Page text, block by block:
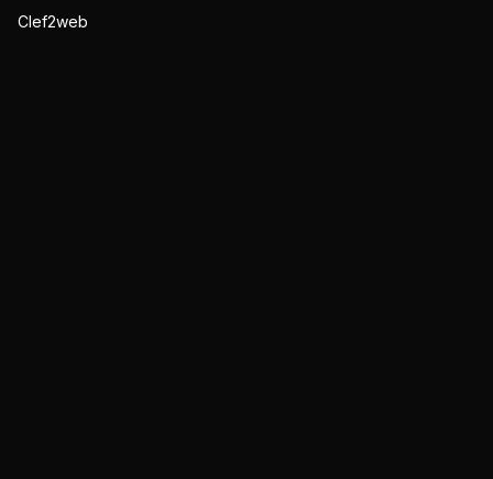
Clef2web